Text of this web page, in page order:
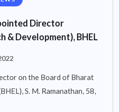
Director
& Development), BHEL
on the Board of Bharat
S. M. Ramanathan, 58,